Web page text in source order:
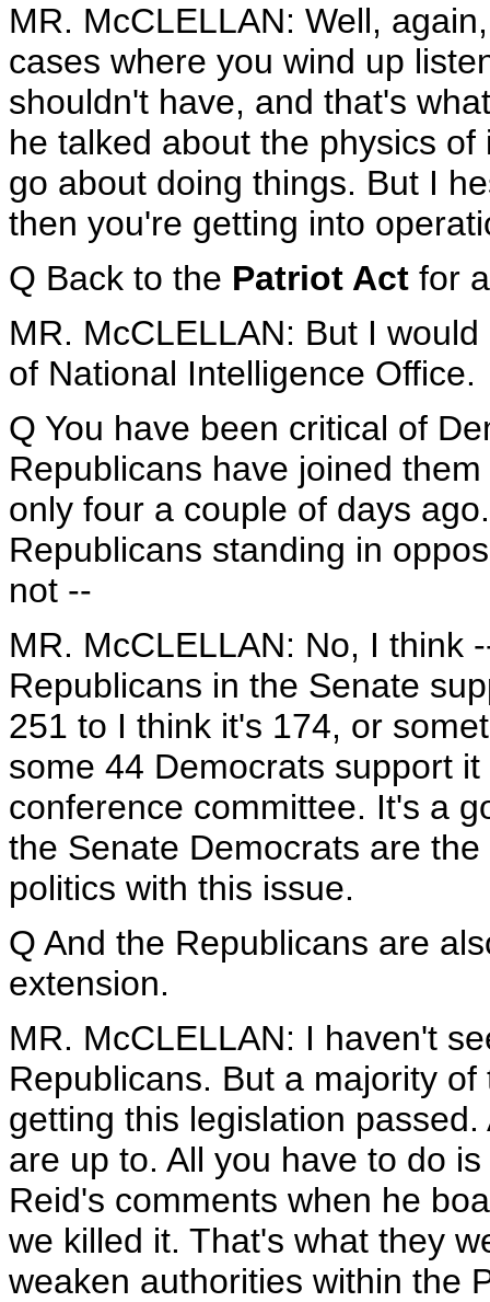
MR. McCLELLAN: Well,
cases where you wind up
shouldn't have, and that's
he talked about the physics
go about doing things. But I
then you're getting into
Q Back to the Patriot Act for
MR. McCLELLAN: But I
of National Intelligence Office.
Q You have been critical of
Republicans have joined
only four a couple of days
Republicans standing in
not --
MR. McCLELLAN: No, I think
Republicans in the Senate
251 to I think it's 174, or
some 44 Democrats support
conference committee. It's a
the Senate Democrats are
politics with this issue.
Q And the Republicans are
extension.
MR. McCLELLAN: I haven't
Republicans. But a majority
getting this legislation
are up to. All you have to do
Reid's comments when he
we killed it. That's what they
weaken authorities within the